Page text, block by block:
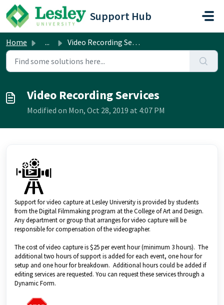
Skip to main content
Support Hub
Home ... Video Recording Services
Video Recording Services
Modified on Mon, Oct 28, 2019 at 4:07 PM
Support for video capture at Lesley University is provided by students
from the Digital Filmmaking program at the College of Art and Design.
Any department or group that arranges for video capture will be
responsible for compensation of the videographer.
The cost of video capture is $25 per event hour (minimum 3 hours). The
additional two hours of support is added for each event, one hour for
setup and one hour for breakdown. Additional hours could be added if
editing services are requested. You can request these services through a
Dynamic Form.